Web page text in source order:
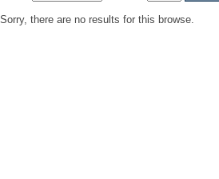
Sorry, there are no results for this browse.